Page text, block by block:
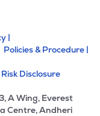
|
Policies & Procedure |
Risk Disclosure
A Wing, Everest
Centre, Andheri